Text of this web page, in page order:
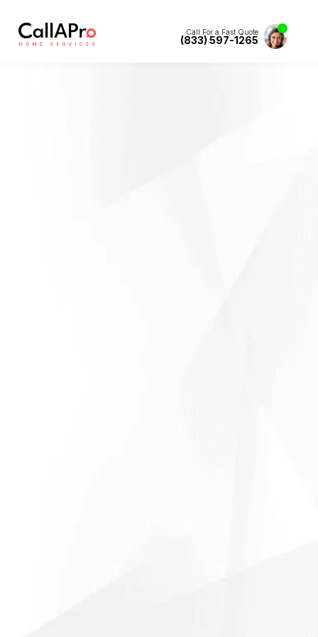
Call For a Fast Quote
(833) 597-1265